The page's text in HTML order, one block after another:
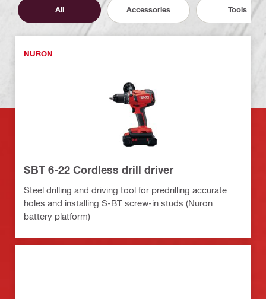
All Accessories Tools
NURON
SBT 6-22 Cordless drill driver
Steel drilling and driving tool for predrilling accurate
holes and installing S-BT screw-in studs (Nuron
battery platform)